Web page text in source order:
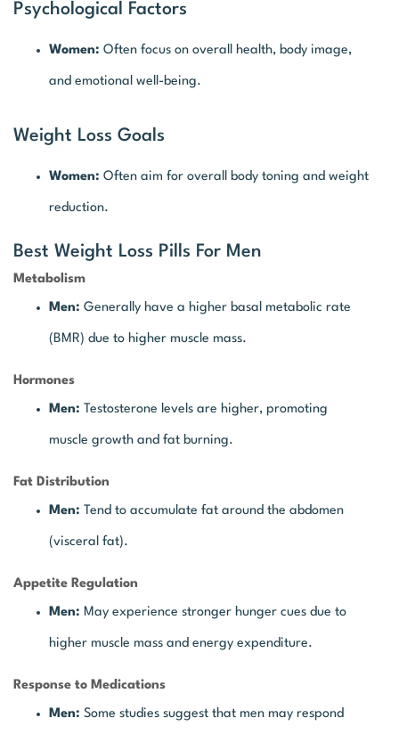
Psychological Factors
Women: Often focus on overall health, body image,
and emotional well-being.
Weight Loss Goals
Women: Often aim for overall body toning and weight
reduction.
Best Weight Loss Pills For Men
Metabolism
Men: Generally have a higher basal metabolic rate
(BMR) due to higher muscle mass.
Hormones
Men: Testosterone levels are higher, promoting
muscle growth and fat burning.
Fat Distribution
Men: Tend to accumulate fat around the abdomen
(visceral fat).
Appetite Regulation
Men: May experience stronger hunger cues due to
higher muscle mass and energy expenditure.
Response to Medications
Men: Some studies suggest that men may respond